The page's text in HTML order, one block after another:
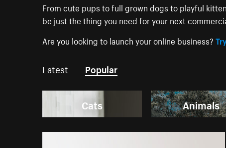
From cute pups to full grown dogs to playful
be just the thing you need for your next
Are you looking to launch your online business?
Latest Popular
Cats Animals